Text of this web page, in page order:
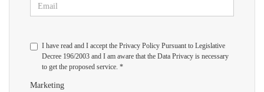
I have read and I accept the Privacy Policy Pursuant to Legislative
Decree 196/2003 and I am aware that the Data Privacy is necessary
to get the proposed service. *
Marketing